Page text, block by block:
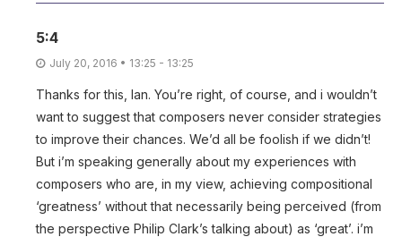
5:4
July 20, 2016 • 13:25 - 13:25
Thanks for this, Ian. You’re right, of course, and i wouldn’t
want to suggest that composers never consider strategies
to improve their chances. We’d all be foolish if we didn’t!
But i’m speaking generally about my experiences with
composers who are, in my view, achieving compositional
‘greatness’ without that necessarily being perceived (from
the perspective Philip Clark’s talking about) as ‘great’. i’m